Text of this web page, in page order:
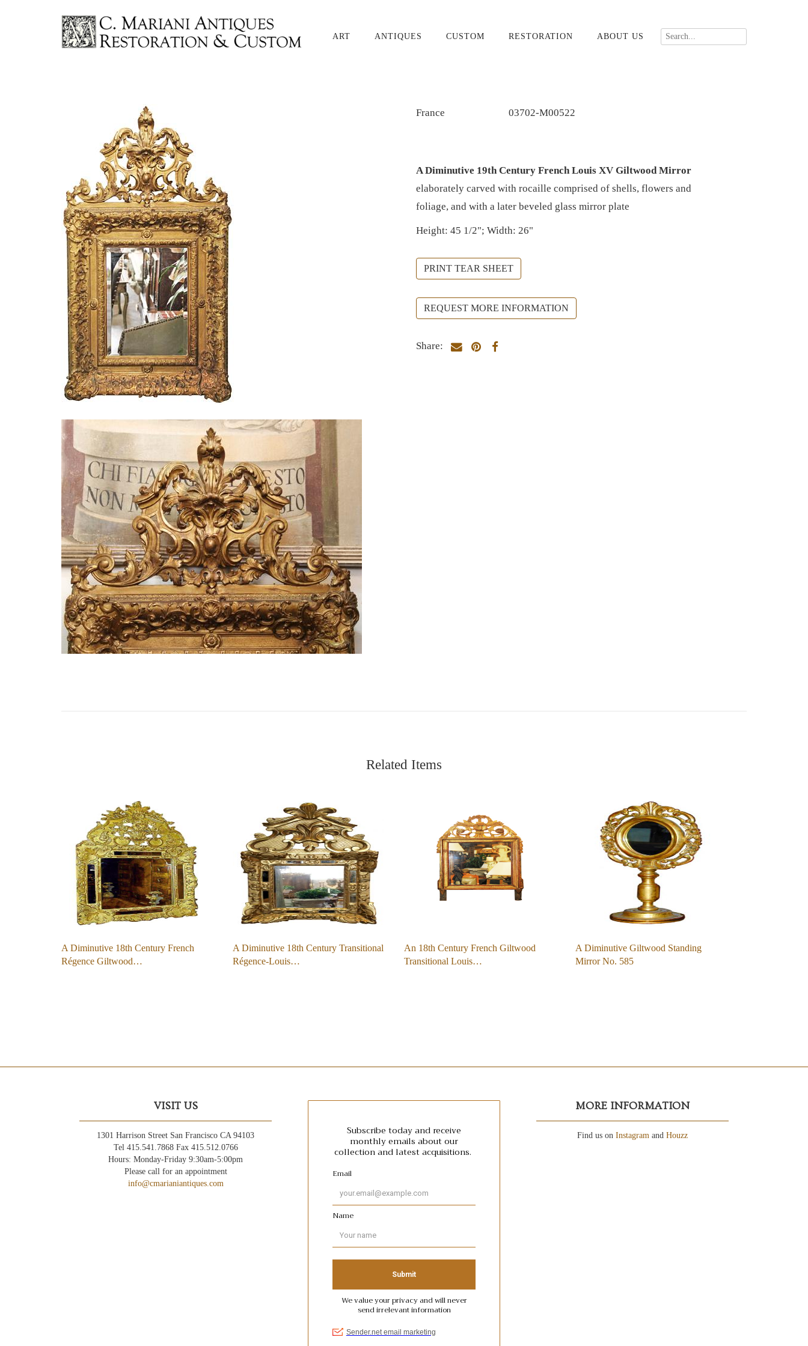
ART ANTIQUES CUSTOM RESTORATION ABOUT US
France 03702-M00522
A Diminutive 19th Century French Louis XV Giltwood Mirror
elaborately carved with rocaille comprised of shells, flowers and
foliage, and with a later beveled glass mirror plate
Height: 45 1/2"; Width: 26"
PRINT TEAR SHEET
REQUEST MORE INFORMATION
Share:
Related Items
A Diminutive 18th Century French
Régence Giltwood…
A Diminutive 18th Century Transitional
Régence-Louis…
An 18th Century French Giltwood
Transitional Louis…
A Diminutive Giltwood Standing
Mirror No. 585
VISIT US
1301 Harrison Street San Francisco CA 94103
Tel 415.541.7868 Fax 415.512.0766
Hours: Monday-Friday 9:30am-5:00pm
Please call for an appointment
info@cmarianiantiques.com
MORE INFORMATION
Find us on Instagram and Houzz